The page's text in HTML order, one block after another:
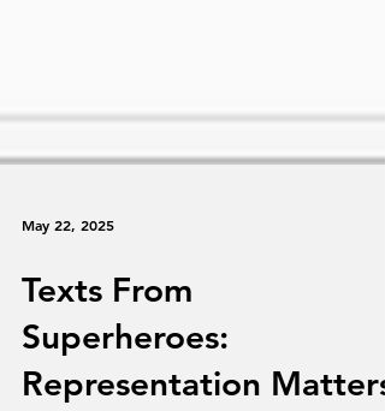
Texts From
Superheroes: